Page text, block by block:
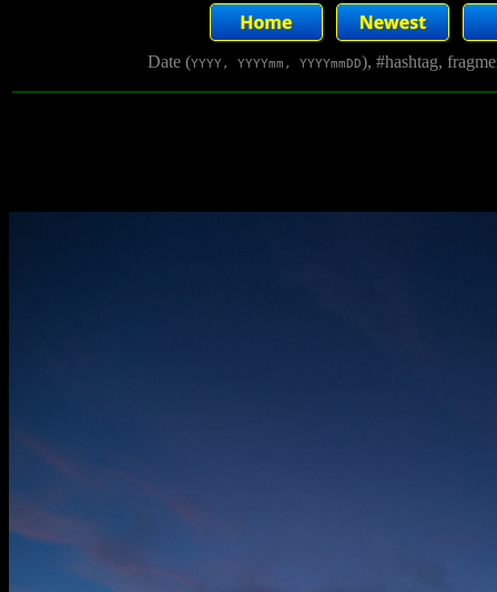
Date (YYYY, YYYYmm, YYYYmmDD), #hashtag,